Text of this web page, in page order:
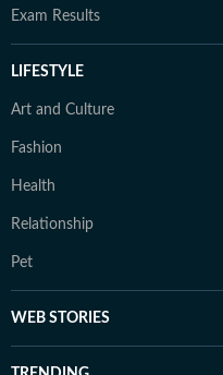
Exam Results
LIFESTYLE
Art and Culture
Fashion
Health
Relationship
Pet
WEB STORIES